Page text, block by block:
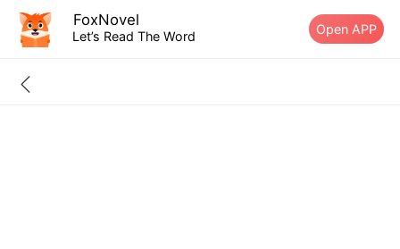
FoxNovel
Let’s Read The Word Open APP